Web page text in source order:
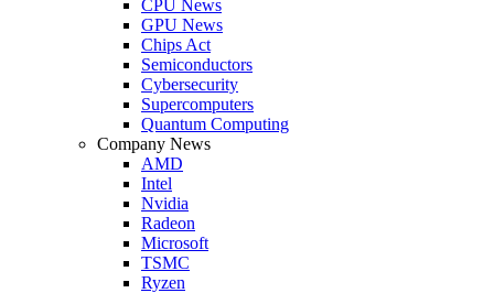
CPU News
GPU News
Chips Act
Semiconductors
Cybersecurity
Supercomputers
Quantum Computing
Company News
AMD
Intel
Nvidia
Radeon
Microsoft
TSMC
Ryzen